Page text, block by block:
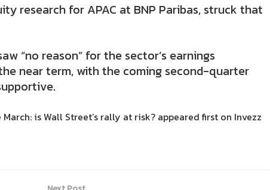
research for APAC at BNP Paribas, struck that
“no reason” for the sector’s earnings
near term, with the coming second-quarter
is Wall Street’s rally at risk? appeared first on Invezz